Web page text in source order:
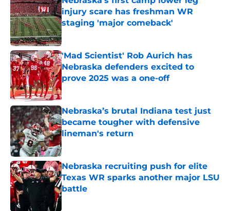
injury scare has freshman WR
staging 'major comeback'
Published by on Invalid Date
'Mad Scientist' Rob Aurich has
Nebraska defenders excited to
prove 2025 was a one-off
Published by on Invalid Date
Nebraska’s brutal Indiana test just
became tougher with defensive
lineman's return
Published by on Invalid Date
Nebraska recruiting push for elite
Texas WR sparks another major LSU
battle
Published by on Invalid Date